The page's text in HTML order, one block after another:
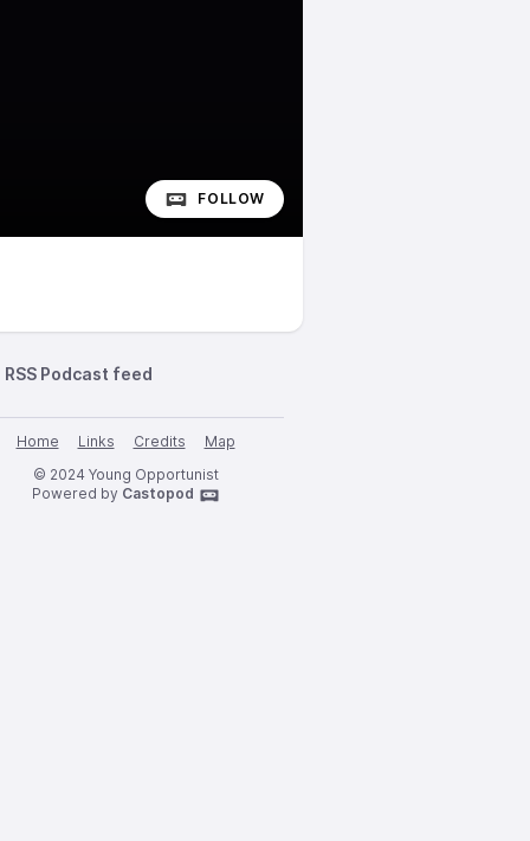
FOLLOW
RSS Podcast feed
Home Links Credits
Map
© 2024 Young Opportunist
Powered by Castopod